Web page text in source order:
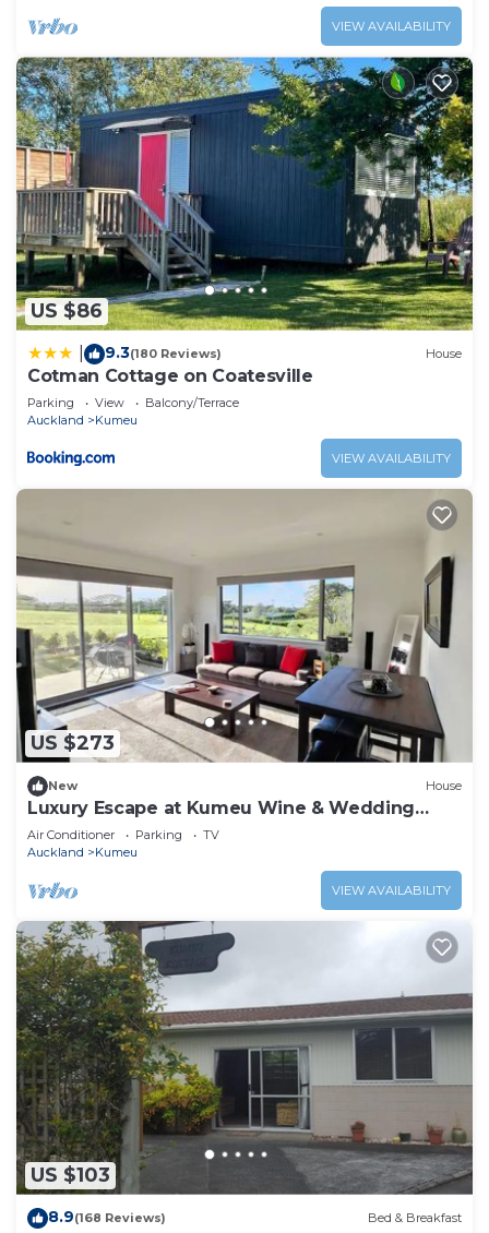
VIEW AVAILABILITY
US $86
9.3(180 Reviews) House
Cotman Cottage on Coatesville
Parking View
Balcony/Terrace
Auckland
Kumeu
VIEW AVAILABILITY
US $273
New House
Luxury Escape at Kumeu Wine & Wedding
Country
Air Conditioner Parking
TV
Auckland
Kumeu
VIEW AVAILABILITY
US $103
8.9(168 Reviews) Bed & Breakfast